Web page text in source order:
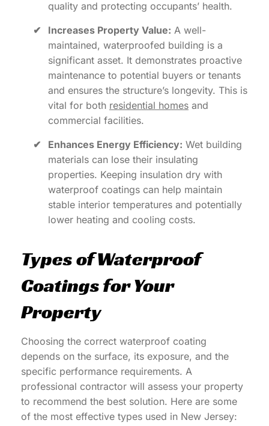
quality and protecting occupants’ health.
✔
Increases Property Value: A well-
maintained, waterproofed building is a
significant asset. It demonstrates proactive
maintenance to potential buyers or tenants
and ensures the structure’s longevity. This is
vital for both residential homes and
commercial facilities.
✔
Enhances Energy Efficiency: Wet building
materials can lose their insulating
properties. Keeping insulation dry with
waterproof coatings can help maintain
stable interior temperatures and potentially
lower heating and cooling costs.
Types of Waterproof
Coatings for Your
Property
Choosing the correct waterproof coating
depends on the surface, its exposure, and the
specific performance requirements. A
professional contractor will assess your property
to recommend the best solution. Here are some
of the most effective types used in New Jersey: